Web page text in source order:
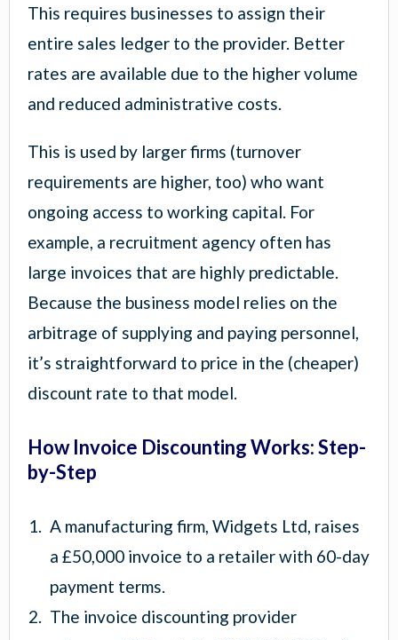
This requires businesses to assign their
entire sales ledger to the provider. Better
rates are available due to the higher volume
and reduced administrative costs.
This is used by larger firms (turnover
requirements are higher, too) who want
ongoing access to working capital. For
example, a recruitment agency often has
large invoices that are highly predictable.
Because the business model relies on the
arbitrage of supplying and paying personnel,
it’s straightforward to price in the (cheaper)
discount rate to that model.
How Invoice Discounting Works: Step-
by-Step
A manufacturing firm, Widgets Ltd, raises
a £50,000 invoice to a retailer with 60-day
payment terms.
The invoice discounting provider